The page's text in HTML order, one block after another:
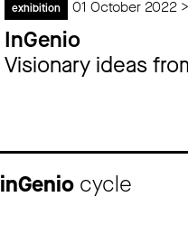
exhibition 01 October 2022
InGenio
Visionary ideas
inGenio cycle